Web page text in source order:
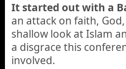
It started out with a
an attack on faith,
shallow look at Islam
a disgrace this
involved.